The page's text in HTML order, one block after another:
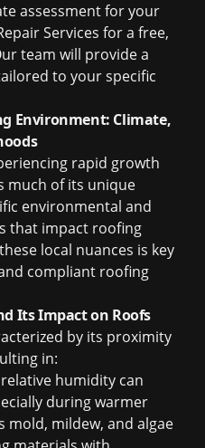
assessment for your
Services for a free,
team will provide a
to your specific
Environment: Climate,
rapid growth
much of its unique
environmental and
that impact roofing
local nuances is key
compliant roofing
Its Impact on Roofs
by its proximity
in:
humidity can
during warmer
mold, mildew, and algae